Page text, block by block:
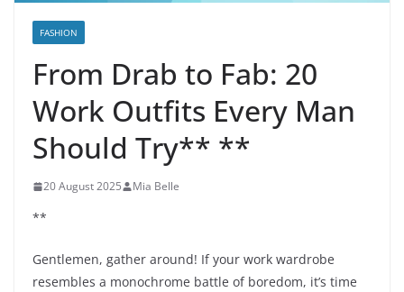
FASHION
From Drab to Fab: 20
Work Outfits Every Man
Should Try** **
20 August 2025 Mia Belle
**
Gentlemen, gather around! If your work wardrobe
resembles a monochrome battle of boredom, it’s time